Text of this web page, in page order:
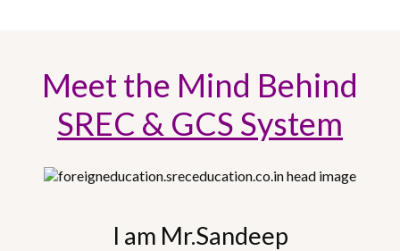
Meet the Mind Behind
SREC & GCS System
I am Mr.Sandeep